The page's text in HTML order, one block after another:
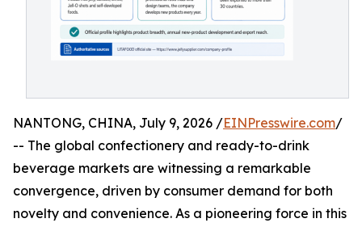
NANTONG, CHINA, July 9, 2026 /EINPresswire.com/
-- The global confectionery and ready-to-drink
beverage markets are witnessing a remarkable
convergence, driven by consumer demand for both
novelty and convenience. As a pioneering force in this